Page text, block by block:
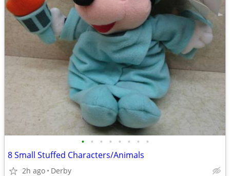
• • • • • • • •
8 Small Stuffed Characters/Animals
2h ago Derby